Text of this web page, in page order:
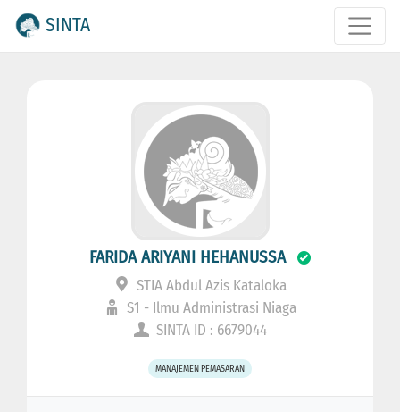
SINTA
FARIDA ARIYANI HEHANUSSA
STIA Abdul Azis Kataloka
S1 - Ilmu Administrasi Niaga
SINTA ID : 6679044
MANAJEMEN PEMASARAN